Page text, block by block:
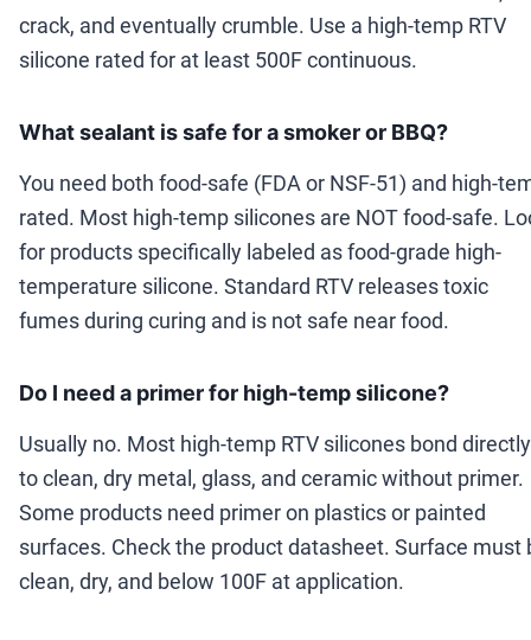
crack, and eventually crumble. Use a high-temp RTV
silicone rated for at least 500F continuous.
What sealant is safe for a smoker or BBQ?
You need both food-safe (FDA or NSF-51) and high-
rated. Most high-temp silicones are NOT food-safe.
for products specifically labeled as food-grade high-
temperature silicone. Standard RTV releases toxic
fumes during curing and is not safe near food.
Do I need a primer for high-temp silicone?
Usually no. Most high-temp RTV silicones bond directly
to clean, dry metal, glass, and ceramic without primer.
Some products need primer on plastics or painted
surfaces. Check the product datasheet. Surface must
clean, dry, and below 100F at application.